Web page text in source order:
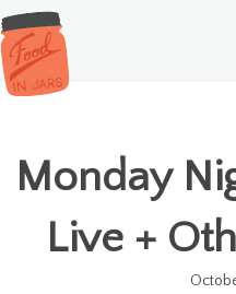
Monday
Live +